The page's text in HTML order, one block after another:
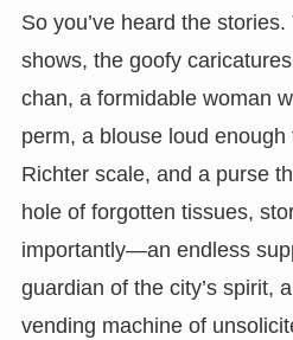
So you’ve heard the stories.
shows, the goofy
chan, a formidable woman
perm, a blouse loud
Richter scale, and a purse
hole of forgotten tissues,
importantly—an endless
guardian of the city’s spirit,
vending machine of